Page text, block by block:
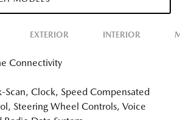
EXTERIOR INTERIOR
Connectivity
Scan, Clock, Speed Compensated
Steering Wheel Controls, Voice